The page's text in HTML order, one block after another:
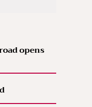
opens